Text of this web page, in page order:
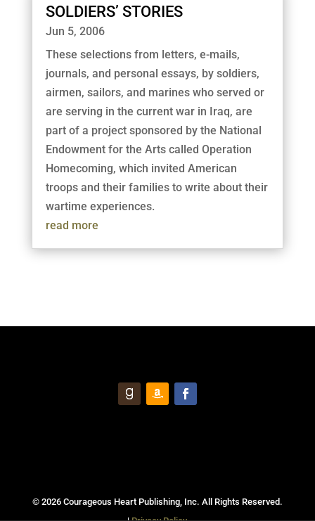
SOLDIERS’ STORIES
Jun 5, 2006
These selections from letters, e-mails,
journals, and personal essays, by soldiers,
airmen, sailors, and marines who served or
are serving in the current war in Iraq, are
part of a project sponsored by the National
Endowment for the Arts called Operation
Homecoming, which invited American
troops and their families to write about their
wartime experiences.
read more
© 2026 Courageous Heart Publishing, Inc. All Rights Reserved.